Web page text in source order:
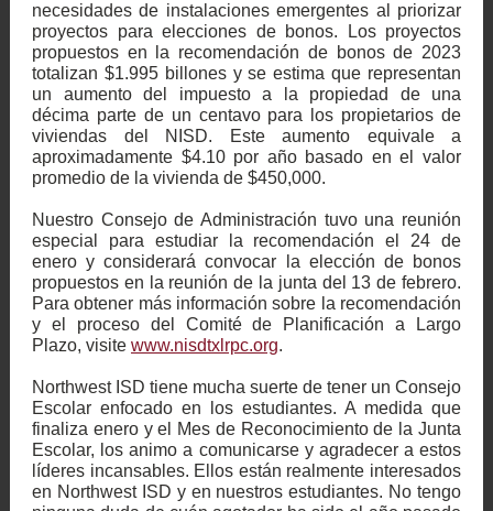
necesidades de instalaciones emergentes al priorizar
proyectos para elecciones de bonos. Los proyectos
propuestos en la recomendación de bonos de 2023
totalizan $1.995 billones y se estima que representan
un aumento del impuesto a la propiedad de una
décima parte de un centavo para los propietarios de
viviendas del NISD. Este aumento equivale a
aproximadamente $4.10 por año basado en el valor
promedio de la vivienda de $450,000.
Nuestro Consejo de Administración tuvo una reunión
especial para estudiar la recomendación el 24 de
enero y considerará convocar la elección de bonos
propuestos en la reunión de la junta del 13 de febrero.
Para obtener más información sobre la recomendación
y el proceso del Comité de Planificación a Largo
Plazo, visite www.nisdtxlrpc.org.
Northwest ISD tiene mucha suerte de tener un Consejo
Escolar enfocado en los estudiantes. A medida que
finaliza enero y el Mes de Reconocimiento de la Junta
Escolar, los animo a comunicarse y agradecer a estos
líderes incansables. Ellos están realmente interesados
en Northwest ISD y en nuestros estudiantes. No tengo